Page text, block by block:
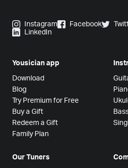
Instagram Facebook
LinkedIn
Yousician app
Download
Blog
Try Premium for Free
Buy a Gift
Redeem a Gift
Family Plan
Our Tuners